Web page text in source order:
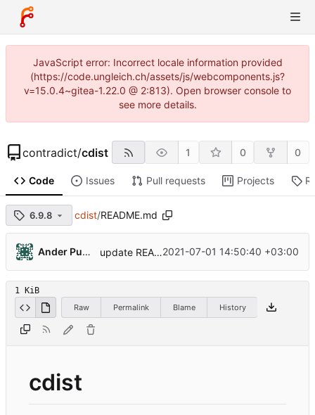
JavaScript error: Incorrect locale information provided
(https://code.ungleich.ch/assets/js/webcomponents.js?
v=15.0.4~gitea-1.22.0 @ 2:813). Open browser console to
see more details.
contradict/cdist 1 0 0
Code Issues Pull requests Projects
6.9.8 cdist/README.md
Ander Punnar update README2021-07-01 14:50:40 +03:00
1 KiB
Raw
Permalink Blame History
cdist